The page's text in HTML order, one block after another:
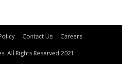
Contact Us Careers
All Rights Reserved 2021